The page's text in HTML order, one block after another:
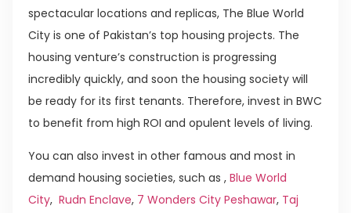
spectacular locations and replicas, The Blue World
City is one of Pakistan’s top housing projects. The
housing venture’s construction is progressing
incredibly quickly, and soon the housing society will
be ready for its first tenants. Therefore, invest in BWC
to benefit from high ROI and opulent levels of living.
You can also invest in other famous and most in
demand housing societies, such as , Blue World
City, Rudn Enclave, 7 Wonders City Peshawar, Taj